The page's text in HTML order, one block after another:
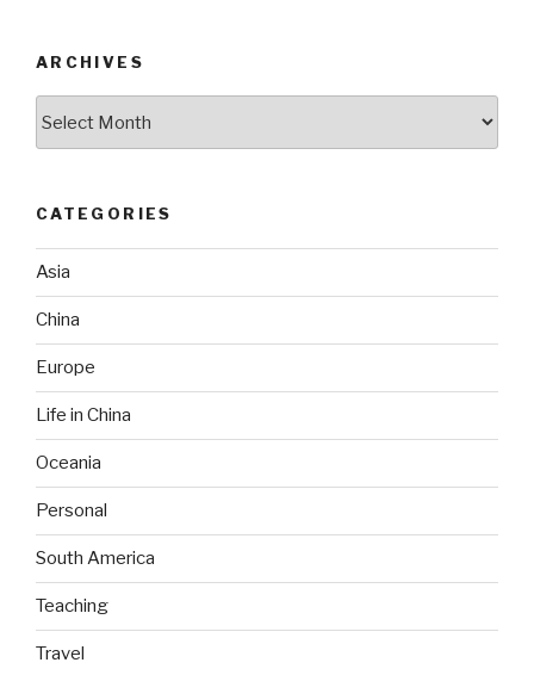
ARCHIVES
CATEGORIES
Asia
China
Europe
Life in China
Oceania
Personal
South America
Teaching
Travel